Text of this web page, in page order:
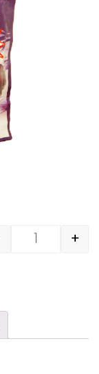
Quantity+